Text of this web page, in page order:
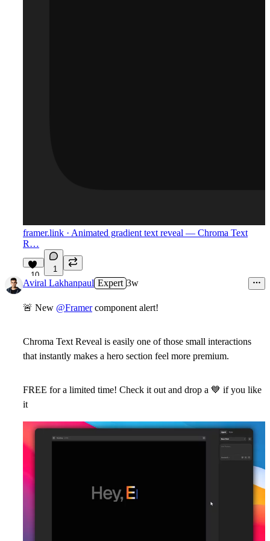
framer.link · Animated gradient text reveal — Chroma Text
R…
10
1
Aviral Lakhanpaul Expert 3w
🚨 New @Framercomponent alert!
Chroma Text Reveal is easily one of those small interactions
that instantly makes a hero section feel more premium.
FREE for a limited time! Check it out and drop a 💙 if you like
it